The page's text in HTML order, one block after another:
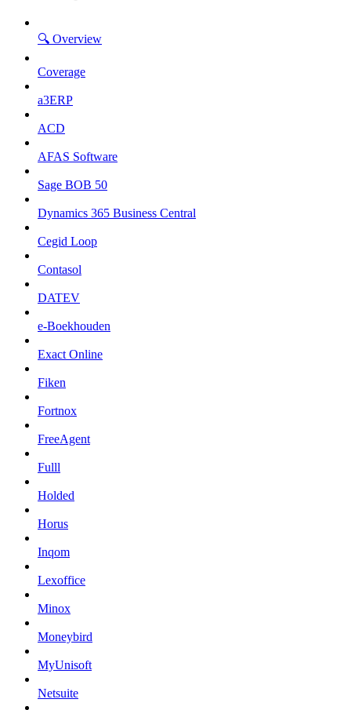
🔍 Overview
Coverage
a3ERP
ACD
AFAS Software
Sage BOB 50
Dynamics 365 Business Central
Cegid Loop
Contasol
DATEV
e-Boekhouden
Exact Online
Fiken
Fortnox
FreeAgent
Fulll
Holded
Horus
Inqom
Lexoffice
Minox
Moneybird
MyUnisoft
Netsuite